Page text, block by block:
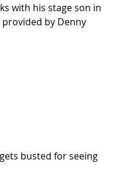
with his stage son in
by Denny
busted for seeing